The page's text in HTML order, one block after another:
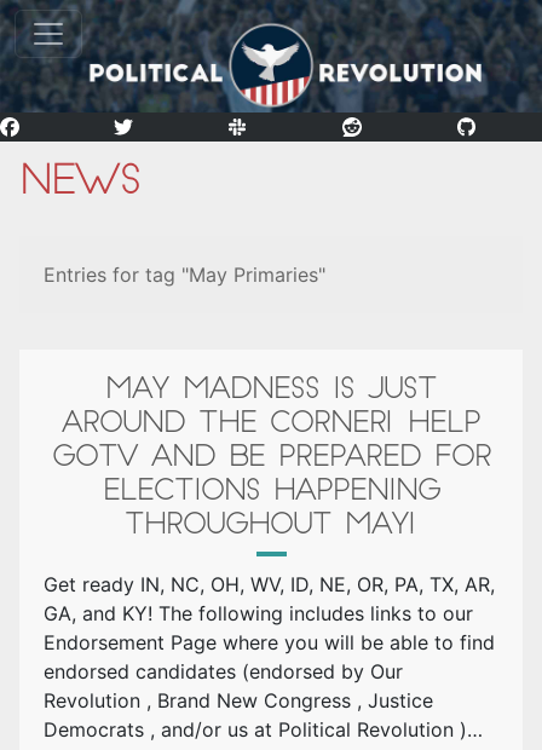
News
Entries for tag "May Primaries"
MAY MADNESS IS JUST
AROUND THE CORNER! HELP
GOTV AND BE PREPARED FOR
ELECTIONS HAPPENING
THROUGHOUT MAY!
Get ready IN, NC, OH, WV, ID, NE, OR, PA, TX, AR,
GA, and KY! The following includes links to our
Endorsement Page where you will be able to find
endorsed candidates (endorsed by Our
Revolution , Brand New Congress , Justice
Democrats , and/or us at Political Revolution )…